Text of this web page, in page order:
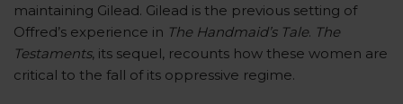
maintaining Gilead. Gilead is the previous setting of
Offred’s experience in The Handmaid’s Tale. The
Testaments, its sequel, recounts how these women are
critical to the fall of its oppressive regime.